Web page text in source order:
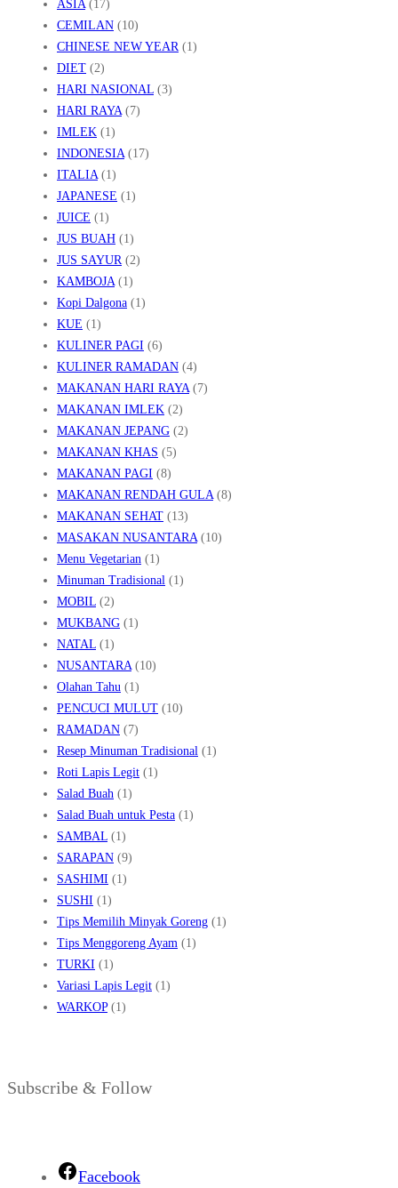
ASIA(17)
CEMILAN (10)
CHINESE NEW YEAR(1)
DIET (2)
HARI NASIONAL (3)
HARI RAYA(7)
IMLEK (1)
INDONESIA(17)
ITALIA(1)
JAPANESE (1)
JUICE (1)
JUS BUAH (1)
JUS SAYUR(2)
KAMBOJA(1)
Kopi Dalgona (1)
KUE (1)
KULINER PAGI (6)
KULINER RAMADAN (4)
MAKANAN HARI RAYA(7)
MAKANAN IMLEK (2)
MAKANAN JEPANG (2)
MAKANAN KHAS (5)
MAKANAN PAGI (8)
MAKANAN RENDAH GULA(8)
MAKANAN SEHAT (13)
MASAKAN NUSANTARA(10)
Menu Vegetarian (1)
Minuman Tradisional (1)
MOBIL (2)
MUKBANG (1)
NATAL (1)
NUSANTARA(10)
Olahan Tahu (1)
PENCUCI MULUT (10)
RAMADAN (7)
Resep Minuman Tradisional (1)
Roti Lapis Legit (1)
Salad Buah (1)
Salad Buah untuk Pesta (1)
SAMBAL (1)
SARAPAN (9)
SASHIMI (1)
SUSHI (1)
Tips Memilih Minyak Goreng (1)
Tips Menggoreng Ayam (1)
TURKI (1)
Variasi Lapis Legit (1)
WARKOP(1)
Subscribe & Follow
Facebook